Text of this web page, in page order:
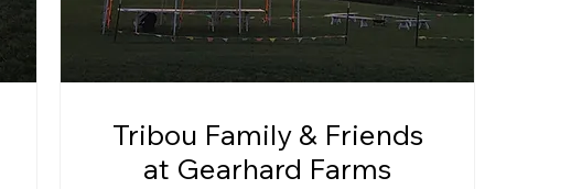
Tribou Family & Friends
at Gearhard Farms